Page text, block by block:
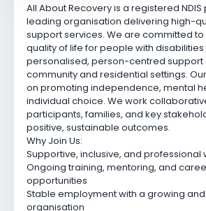
All About Recovery is a registered
leading organisation delivering high-
support services. We are committed
quality of life for people with
personalised, person-centred support
community and residential settings.
on promoting independence, mental
individual choice. We work
participants, families, and key
positive, sustainable outcomes.
Why Join Us:
Supportive, inclusive, and
Ongoing training, mentoring, and
opportunities
Stable employment with a growing
organisation